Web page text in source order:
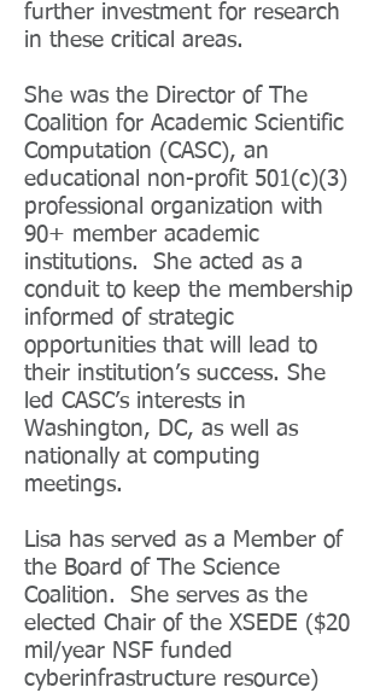
further investment for research
in these critical areas.
She was the Director of The
Coalition for Academic Scientific
Computation (CASC), an
educational non-profit 501(c)(3)
professional organization with
90+ member academic
institutions. She acted as a
conduit to keep the membership
informed of strategic
opportunities that will lead to
their institution’s success. She
led CASC’s interests in
Washington, DC, as well as
nationally at computing
meetings.
Lisa has served as a Member of
the Board of The Science
Coalition. She serves as the
elected Chair of the XSEDE ($20
mil/year NSF funded
cyberinfrastructure resource)